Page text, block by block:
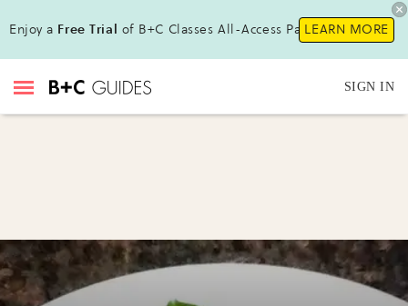
Enjoy a Free Trial of B+C Classes All-Access Pass!LEARN MORE
SIGN IN